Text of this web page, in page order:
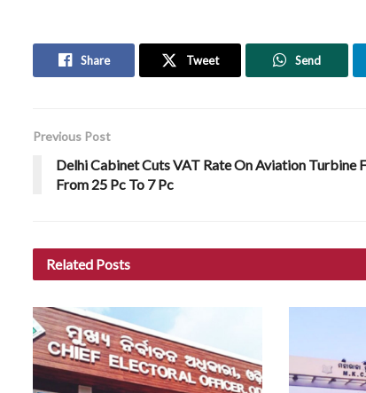
Share Tweet Send
Previous Post
Delhi Cabinet Cuts VAT Rate On Aviation Turbine
From 25 Pc To 7 Pc
Related Posts